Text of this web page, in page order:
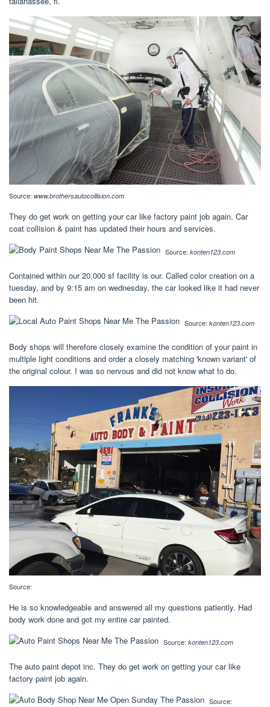
Source: www.brothersautocollision.com
They do get work on getting your car like factory paint job again. Car
coat collision & paint has updated their hours and services.
Source: konten123.com
Contained within our 20,000 sf facility is our. Called color creation on a
tuesday, and by 9:15 am on wednesday, the car looked like it had never
been hit.
Source: konten123.com
Body shops will therefore closely examine the condition of your paint in
multiple light conditions and order a closely matching 'known variant' of
the original colour. I was so nervous and did not know what to do.
Source:
He is so knowledgeable and answered all my questions patiently. Had
body work done and got my entire car painted.
Source: konten123.com
The auto paint depot inc. They do get work on getting your car like
factory paint job again.
Source: